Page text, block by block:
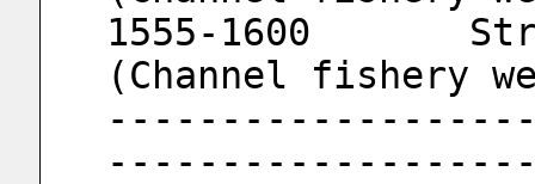
1555-1600	Strait Fishery Meteorology
(Channel fishery